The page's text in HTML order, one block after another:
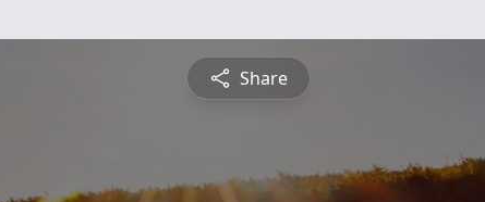
Share